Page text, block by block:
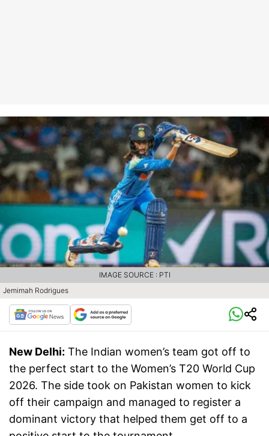
Jemimah Rodrigues
IMAGE SOURCE : PTI
New Delhi: The Indian women’s team got off to
the perfect start to the Women’s T20 World Cup
2026. The side took on Pakistan women to kick
off their campaign and managed to register a
dominant victory that helped them get off to a